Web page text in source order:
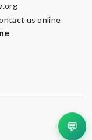
us online
💬